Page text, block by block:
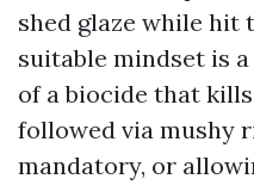
shed glaze while hit
suitable mindset is
of a biocide that
followed via mushy
mandatory, or